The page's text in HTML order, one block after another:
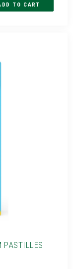
PASTILLES